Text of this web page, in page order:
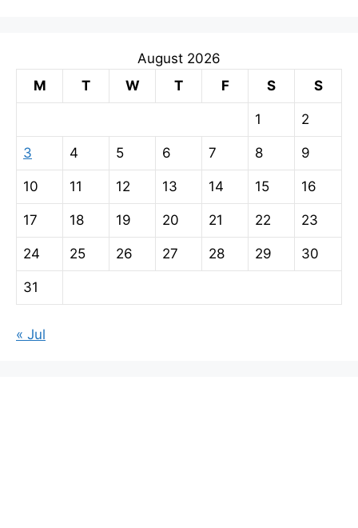
August 2026
M
T W T F S S
1 2
3 4 5 6 7 8 9
10 11 12 13 14 15 16
17 18 19 20 21 22 23
24 25 26 27 28 29 30
31
« Jul